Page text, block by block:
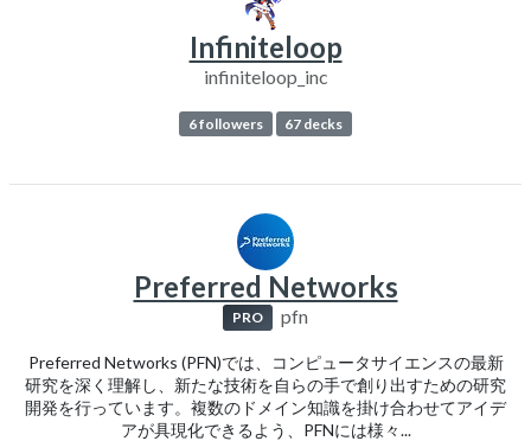
Infiniteloop
infiniteloop_inc
6 followers 67 decks
Preferred Networks
PRO pfn
Preferred Networks (PFN)では、コンピュータサイエンスの最新
研究を深く理解し、新たな技術を自らの手で創り出すための研究
開発を行っています。複数のドメイン知識を掛け合わせてアイデ
アが具現化できるよう、PFNには様々...